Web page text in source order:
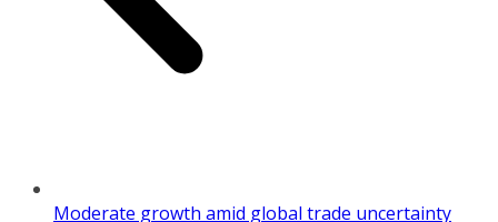
Moderate growth amid global trade uncertainty